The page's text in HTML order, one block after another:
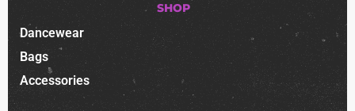
SHOP
Dancewear
Bags
Accessories